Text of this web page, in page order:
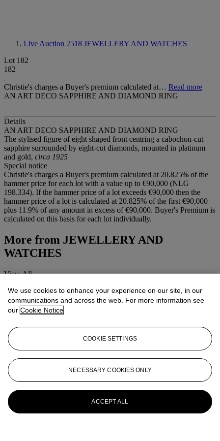
Live Auction 2518 JEWELLERY AND WATCHES
Lot 182
182
Christie's charges a Buyer's premium calculated at… Read more
AN ART DECO SAPPHIRE AND DIAMOND RING
Details
AN ART DECO SAPPHIRE AND DIAMOND RING
The stylised figure of eight shaped front centring a cabochon-cut
sapphire surrounded by eight-cut diamonds, mounted in platinum
and gold, circa 1925
Special notice
Christie's charges a Buyer's premium calculated at 20.825% of the
hammer price for each lot with a value up to €90,000 (NLG
198.334). If the hammer price of a lot exceeds €90,000 then the
hammer price of a lot is calculated at 20.825% of the first €90,000
plus 11.9% of any amount in excess of €90,000. Buyer's Premium is
calculated on this basis for each lot individually.
More from JEWELLERY AND
WATCHES
View All
We use cookies to enhance your experience on our site, in our
communications and across the web. For more information see
our Cookie Notice
COOKIE SETTINGS
NECESSARY COOKIES ONLY
ACCEPT ALL